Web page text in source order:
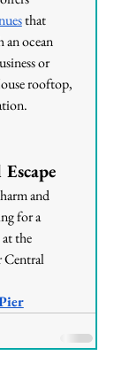
that
an ocean
or
rooftop,
and
for a
the